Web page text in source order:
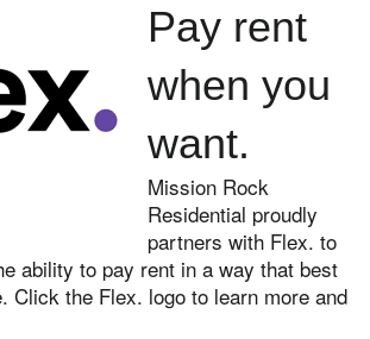
Pay rent
when you
want.
Mission Rock
Residential proudly
partners with Flex. to
ability to pay rent in a way that best
Click the Flex. logo to learn more and